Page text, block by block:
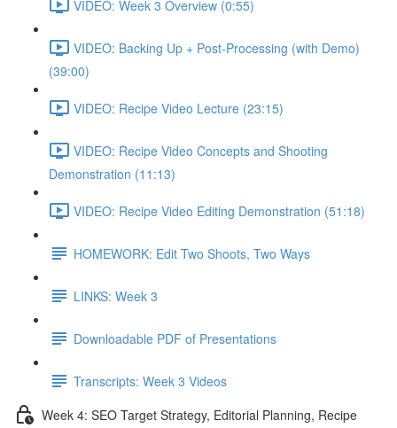
VIDEO: Week 3 Overview (0:55)
VIDEO: Backing Up + Post-Processing (with Demo)
(39:00)
VIDEO: Recipe Video Lecture (23:15)
VIDEO: Recipe Video Concepts and Shooting
Demonstration (11:13)
VIDEO: Recipe Video Editing Demonstration (51:18)
HOMEWORK: Edit Two Shoots, Two Ways
LINKS: Week 3
Downloadable PDF of Presentations
Transcripts: Week 3 Videos
Week 4: SEO Target Strategy, Editorial Planning, Recipe